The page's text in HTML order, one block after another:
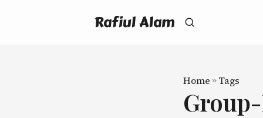
Rafiul Alam
Home » Tags